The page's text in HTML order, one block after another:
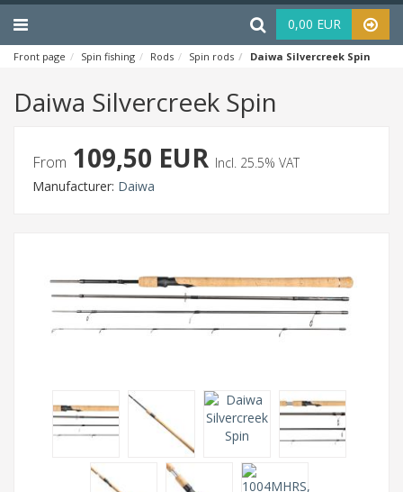
Menu Haku 0,00 EUR
Front page Spin fishing Rods Spin rods Daiwa Silvercreek Spin
Daiwa Silvercreek Spin
From 109,50 EUR Incl. 25.5% VAT
Manufacturer: Daiwa